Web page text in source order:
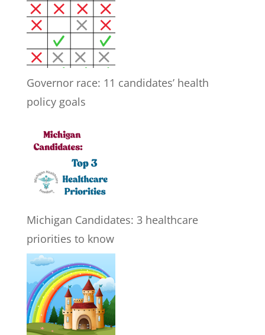
Governor race: 11 candidates’ health
policy goals
Michigan Candidates: 3 healthcare
priorities to know